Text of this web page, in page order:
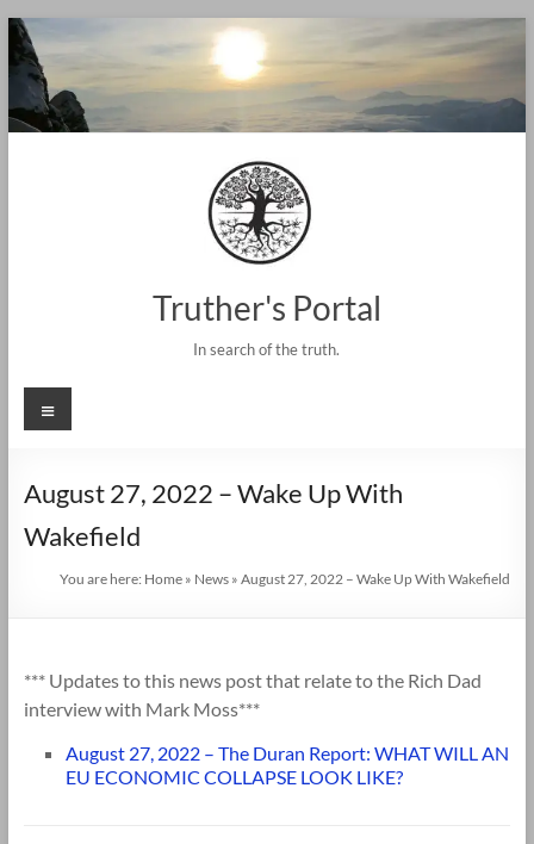
Skip
to
content
Truther's Portal
In search of the truth.
Menu
August 27, 2022 – Wake Up With
Wakefield
You are here: Home » News »August 27, 2022 – Wake Up With Wakefield
*** Updates to this news post that relate to the Rich Dad
interview with Mark Moss***
August 27, 2022 – The Duran Report: WHAT WILL AN
EU ECONOMIC COLLAPSE LOOK LIKE?